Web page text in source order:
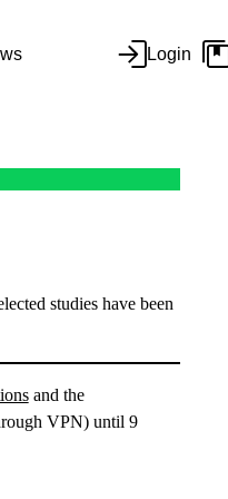
Login
studies have been
and the
VPN) until 9